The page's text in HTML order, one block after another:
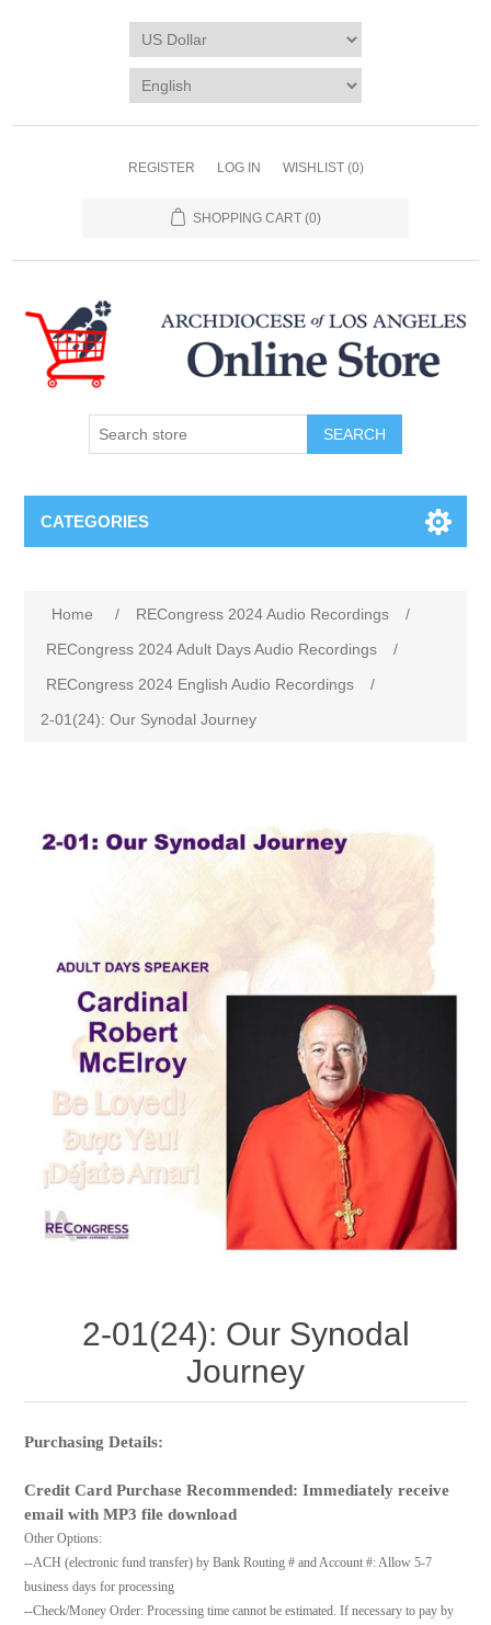
REGISTER LOG IN WISHLIST (0)
SHOPPING CART (0)
SEARCH
CATEGORIES
Home / RECongress 2024 Audio Recordings
/
RECongress 2024 Adult Days Audio Recordings
/
RECongress 2024 English Audio Recordings
/
2-01(24): Our Synodal Journey
2-01(24): Our Synodal
Journey
Purchasing Details:
Credit Card Purchase Recommended: Immediately receive
email with MP3 file download
Other Options:
--ACH (electronic fund transfer) by Bank Routing # and Account #: Allow 5-7
business days for processing
--Check/Money Order: Processing time cannot be estimated. If necessary to pay by